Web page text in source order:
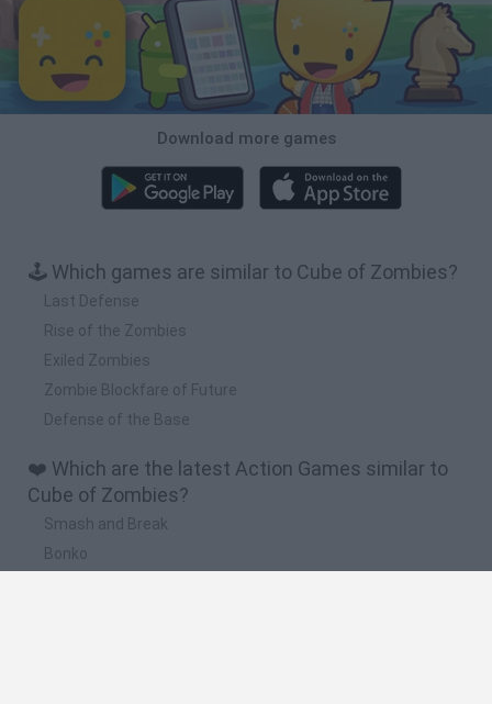
Download more games
🕹️ Which games are similar to Cube of Zombies?
Last Defense
Rise of the Zombies
Exiled Zombies
Zombie Blockfare of Future
Defense of the Base
❤️ Which are the latest Action Games similar to
Cube of Zombies?
Smash and Break
Bonko